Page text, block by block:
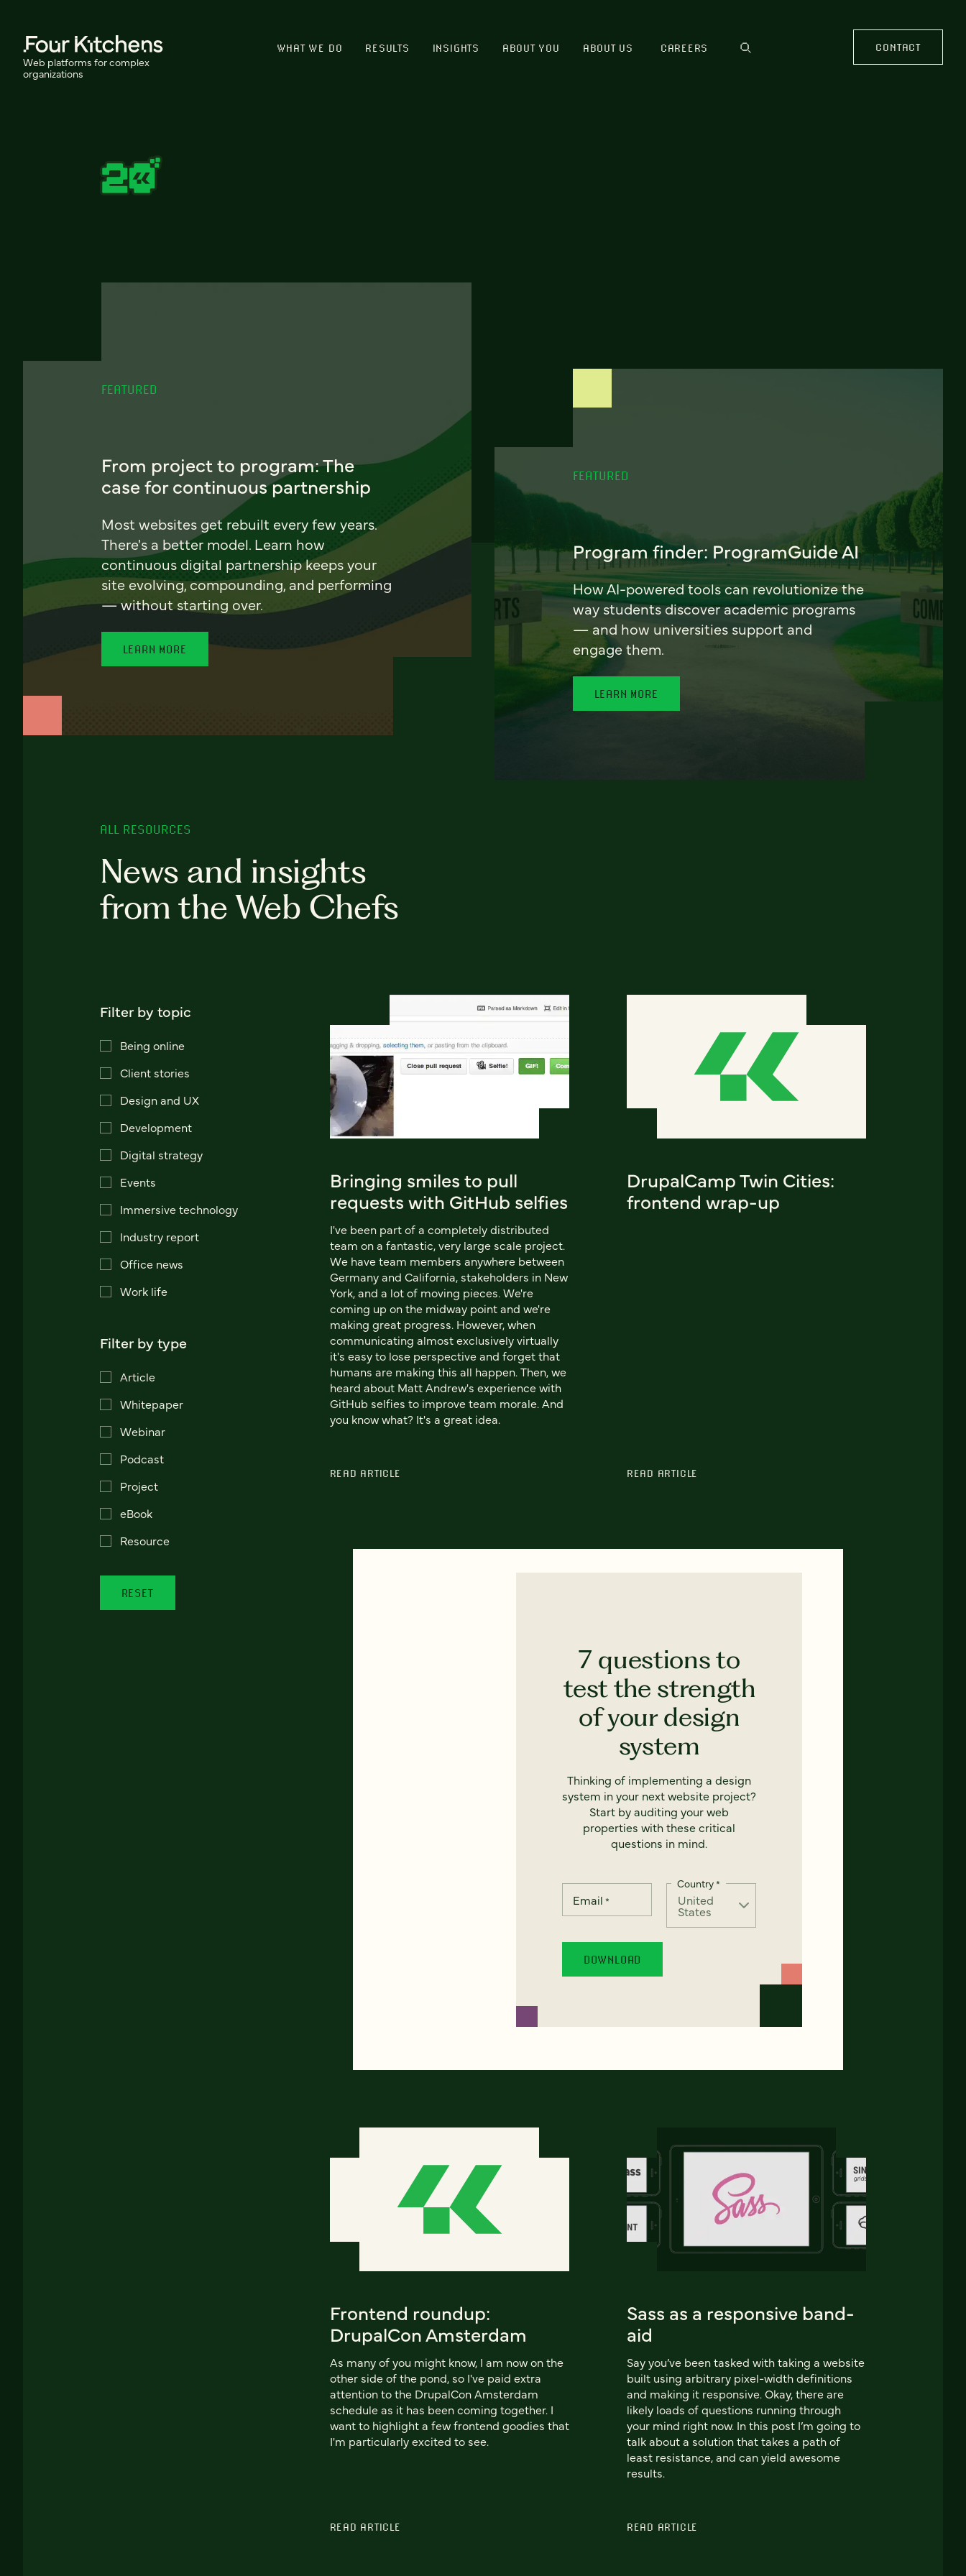
Web platforms for complex
organizations
WHAT WE DO RESULTS INSIGHTS ABOUT YOU ABOUT US CAREERS CONTACT
FEATURED
From project to program: The
case for continuous partnership
Most websites get rebuilt every few years.
There's a better model. Learn how
continuous digital partnership keeps your
site evolving, compounding, and performing
— without starting over.
LEARN MORE
FEATURED
Program finder: ProgramGuide AI
How AI-powered tools can revolutionize the
way students discover academic programs
— and how universities support and
engage them.
LEARN MORE
ALL RESOURCES
News and insights
from the Web Chefs
Filter by topic
Being online
Client stories
Design and UX
Development
Digital strategy
Events
Immersive technology
Industry report
Office news
Work life
Filter by type
Article
Whitepaper
Webinar
Podcast
Project
eBook
Resource
RESET
Bringing smiles to pull
requests with GitHub selfies
I've been part of a completely distributed
team on a fantastic, very large scale project.
We have team members anywhere between
Germany and California, stakeholders in New
York, and a lot of moving pieces. We're
coming up on the midway point and we're
making great progress. However, when
communicating almost exclusively virtually
it's easy to lose perspective and forget that
humans are making this all happen. Then, we
heard about Matt Andrew's experience with
GitHub selfies to improve team morale. And
you know what? It's a great idea.
READ ARTICLE
DrupalCamp Twin Cities:
frontend wrap-up
READ ARTICLE
7 questions to
test the strength
of your design
system
Thinking of implementing a design
system in your next website project?
Start by auditing your web
properties with these critical
questions in mind.
Email *
Country*
Frontend roundup:
DrupalCon Amsterdam
As many of you might know, I am now on the
other side of the pond, so I've paid extra
attention to the DrupalCon Amsterdam
schedule as it has been coming together. I
want to highlight a few frontend goodies that
I'm particularly excited to see.
READ ARTICLE
Sass as a responsive band-
aid
Say you’ve been tasked with taking a website
built using arbitrary pixel-width definitions
and making it responsive. Okay, there are
likely loads of questions running through
your mind right now. In this post I’m going to
talk about a solution that takes a path of
least resistance, and can yield awesome
results.
READ ARTICLE